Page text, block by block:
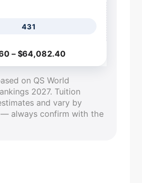
431
– $64,082.40
on QS World
2027. Tuition
and vary by
— always confirm with the